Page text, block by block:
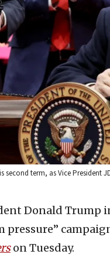
term, as Vice President
Donald Trump
pressure”
on Tuesday.